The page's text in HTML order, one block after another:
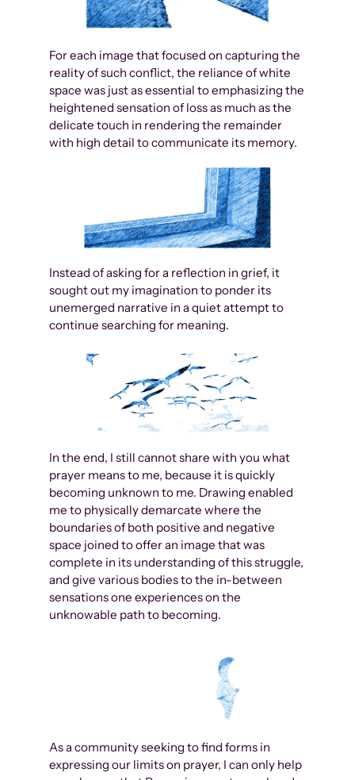
For each image that focused on capturing the
reality of such conflict, the reliance of white
space was just as essential to emphasizing the
heightened sensation of loss as much as the
delicate touch in rendering the remainder
with high detail to communicate its memory.
Instead of asking for a reflection in grief, it
sought out my imagination to ponder its
unemerged narrative in a quiet attempt to
continue searching for meaning.
In the end, I still cannot share with you what
prayer means to me, because it is quickly
becoming unknown to me. Drawing enabled
me to physically demarcate where the
boundaries of both positive and negative
space joined to offer an image that was
complete in its understanding of this struggle,
and give various bodies to the in-between
sensations one experiences on the
unknowable path to becoming.
As a community seeking to find forms in
expressing our limits on prayer, I can only help